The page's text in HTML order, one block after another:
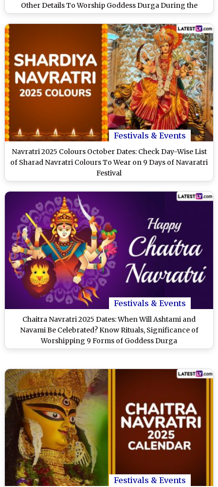
Other Details To Worship Goddess Durga During the
Festival
Festivals & Events
Navratri 2025 Colours October Dates: Check Day-Wise List
of Sharad Navratri Colours To Wear on 9 Days of Navaratri
Festival
Festivals & Events
Chaitra Navratri 2025 Dates: When Will Ashtami and
Navami Be Celebrated? Know Rituals, Significance of
Worshipping 9 Forms of Goddess Durga
Festivals & Events